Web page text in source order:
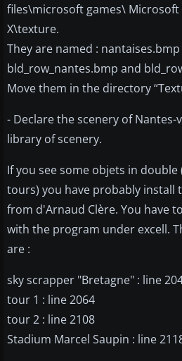
files\microsoft games\
X\texture.
They are named :
bld_row_nantes.bmp and
Move them in the directory
- Declare the scenery of
library of scenery.
If you see some objets in
tours) you have probably install
from d'Arnaud Clère. You have
with the program under excell.
are :
sky scrapper "Bretagne" : line
tour 1 : line 2064
tour 2 : line 2108
Stadium Marcel Saupin : line